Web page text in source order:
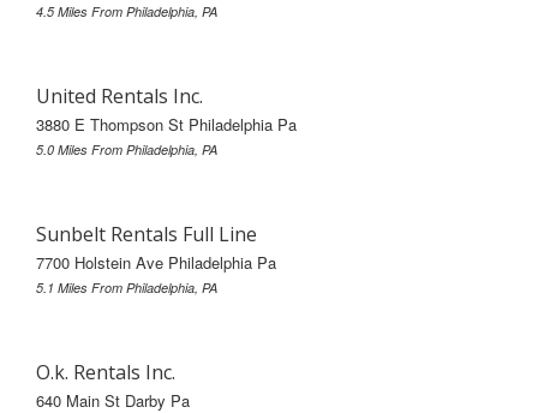
4.5 Miles From Philadelphia, PA
United Rentals Inc.
3880 E Thompson St Philadelphia Pa
5.0 Miles From Philadelphia, PA
Sunbelt Rentals Full Line
7700 Holstein Ave Philadelphia Pa
5.1 Miles From Philadelphia, PA
O.k. Rentals Inc.
640 Main St Darby Pa